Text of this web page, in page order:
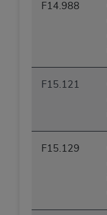
F14.988
F15.121
F15.129